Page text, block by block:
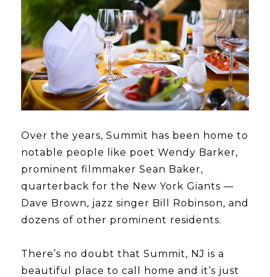
Over the years, Summit has been home to
notable people like poet Wendy Barker,
prominent filmmaker Sean Baker,
quarterback for the New York Giants —
Dave Brown, jazz singer Bill Robinson, and
dozens of other prominent residents.
​​​​​​​There’s no doubt that Summit, NJ is a
beautiful place to call home and it’s just